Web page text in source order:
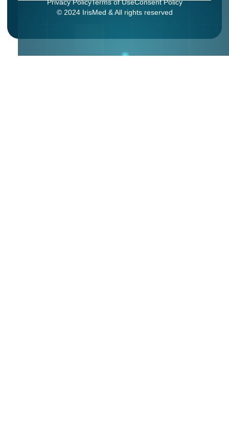
Privacy PolicyTerms of UseConsent Policy
© 2024 IrisMed & All rights reserved